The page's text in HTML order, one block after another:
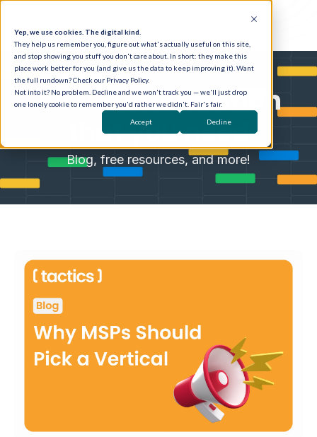
Yep, we use cookies. The digital kind.
They help us remember you, figure out what's actually useful on this site,
and stop showing you stuff you don't care about. In short: they make this
place work better for you (and give us the data to keep improving it). Want
the full rundown? Check our Privacy Policy.
Not into it? No problem. Decline and we won't track you — we'll just drop
one lonely cookie to remember you'd rather we didn't. Fair's fair.
Accept Decline
All the information
that you need
Blog, free resources, and more!